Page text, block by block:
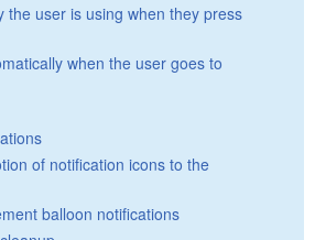
the user is using when they press
when the user goes to
of notification icons to the
balloon notifications